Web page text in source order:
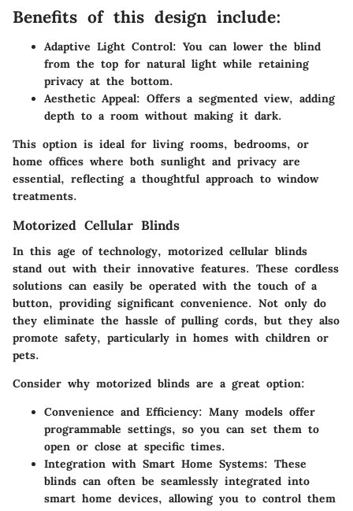
Benefits of this design include:
Adaptive Light Control: You can lower the blind
from the top for natural light while retaining
privacy at the bottom.
Aesthetic Appeal: Offers a segmented view, adding
depth to a room without making it dark.
This option is ideal for living rooms, bedrooms, or
home offices where both sunlight and privacy are
essential, reflecting a thoughtful approach to window
treatments.
Motorized Cellular Blinds
In this age of technology, motorized cellular blinds
stand out with their innovative features. These cordless
solutions can easily be operated with the touch of a
button, providing significant convenience. Not only do
they eliminate the hassle of pulling cords, but they also
promote safety, particularly in homes with children or
pets.
Consider why motorized blinds are a great option:
Convenience and Efficiency: Many models offer
programmable settings, so you can set them to
open or close at specific times.
Integration with Smart Home Systems: These
blinds can often be seamlessly integrated into
smart home devices, allowing you to control them